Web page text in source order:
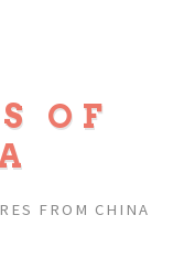
OF
FROM CHINA